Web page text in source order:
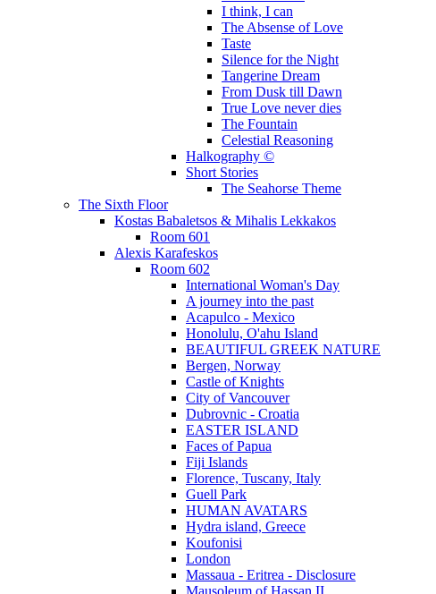
I think, I can
The Absense of Love
Taste
Silence for the Night
Tangerine Dream
From Dusk till Dawn
True Love never dies
The Fountain
Celestial Reasoning
Halkography ©
Short Stories
The Seahorse Theme
The Sixth Floor
Kostas Babaletsos & Mihalis Lekkakos
Room 601
Alexis Karafeskos
Room 602
International Woman's Day
A journey into the past
Acapulco - Mexico
Honolulu, O'ahu Island
BEAUTIFUL GREEK NATURE
Bergen, Norway
Castle of Knights
City of Vancouver
Dubrovnic - Croatia
EASTER ISLAND
Faces of Papua
Fiji Islands
Florence, Tuscany, Italy
Guell Park
HUMAN AVATARS
Hydra island, Greece
Koufonisi
London
Massaua - Eritrea - Disclosure
Mausoleum of Hassan II